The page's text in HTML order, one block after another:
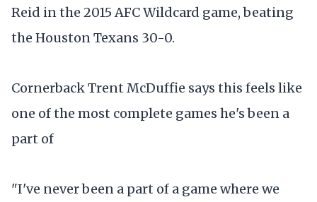
Reid in the 2015 AFC Wildcard game, beating
the Houston Texans 30-0.
Cornerback Trent McDuffie says this feels like
one of the most complete games he's been a
part of
"I've never been a part of a game where we